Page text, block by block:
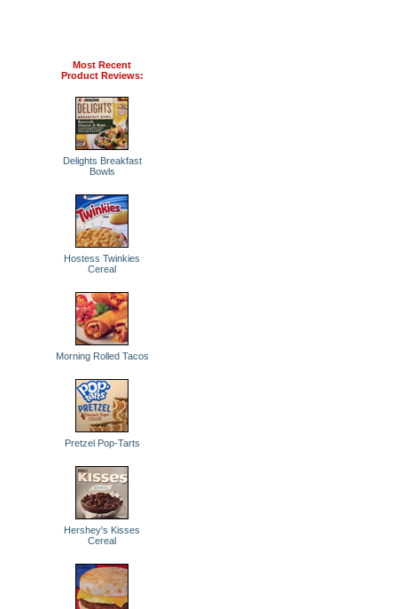
Most Recent
Product Reviews:
Delights Breakfast
Bowls
Hostess Twinkies
Cereal
Morning Rolled Tacos
Pretzel Pop-Tarts
Hershey's Kisses
Cereal